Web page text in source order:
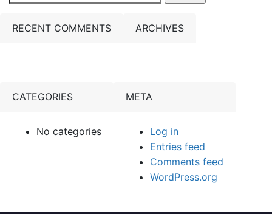
for:
RECENT COMMENTS
ARCHIVES
CATEGORIES
No categories
META
Log in
Entries feed
Comments feed
WordPress.org